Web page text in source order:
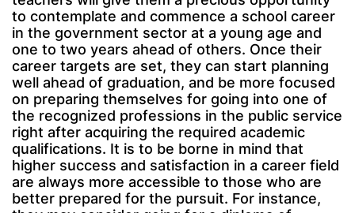
to contemplate and commence a school career
in the government sector at a young age and
one to two years ahead of others. Once their
career targets are set, they can start planning
well ahead of graduation, and be more focused
on preparing themselves for going into one of
the recognized professions in the public service
right after acquiring the required academic
qualifications. It is to be borne in mind that
higher success and satisfaction in a career field
are always more accessible to those who are
better prepared for the pursuit. For instance,